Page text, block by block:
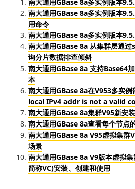
南大通用GBase 8a多实例版本
用命令
南大通用GBase 8a多实例版本
南大通用GBase 8a 从集群层通
询分片数据排查倾斜
南大通用GBase 8a 支持Base64
本
南大通用GBase 8a在V953多实
local IPv4 addr is not a valid
南大通用GBase 8a集群V95新安
南大通用GBase 8a查看每个节点
南大通用GBase 8a V95虚拟集群
场景
南大通用GBase 8a V9版本虚拟
简称VC)安装、创建和使用